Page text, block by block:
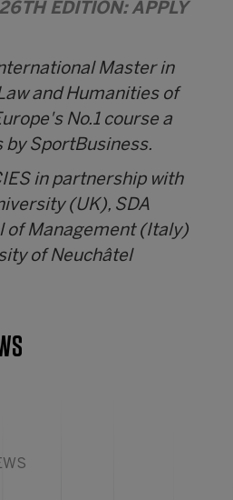
EDITION: APPLY
Master in
and Humanities of
No.1 course a
by SportBusiness.
in partnership with
(UK), SDA
of Management (Italy)
of Neuchâtel